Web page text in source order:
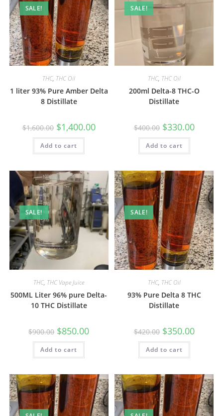
SALE!
THC, THC Oil
1 liter 93% Pure Amber Delta
8 Distillate
$1,600.00 $1,400.00
Add to cart
SALE!
THC, THC Oil
200ml Delta-8 THC-O
Distillate
$400.00 $330.00
Add to cart
SALE!
THC, THC Vape Juice
500ML Liter 96% pure Delta-
10 THC Distillate
$900.00 $850.00
Add to cart
SALE!
THC, THC Oil
93% Pure Delta 8 THC
Distillate
$420.00 $350.00
Add to cart